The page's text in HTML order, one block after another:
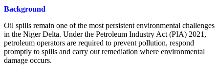
Background
Oil spills remain one of the most persistent environmental challenges
in the Niger Delta. Under the Petroleum Industry Act (PIA) 2021,
petroleum operators are required to prevent pollution, respond
promptly to spills and carry out remediation where environmental
damage occurs.